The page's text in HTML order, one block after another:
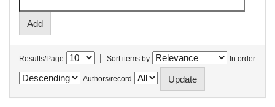
Results/Page | Sort items by In order
Authors/record